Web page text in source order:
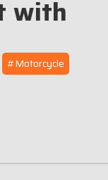
with
#Motorcycle